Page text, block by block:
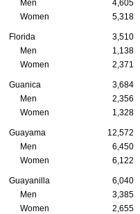
Men
4,605
Women
5,318
Florida 3,510
Men
1,138
Women
2,371
Guanica 3,684
Men
2,356
Women
1,328
Guayama 12,572
Men
6,450
Women
6,122
Guayanilla 6,040
Men
3,385
Women
2,655